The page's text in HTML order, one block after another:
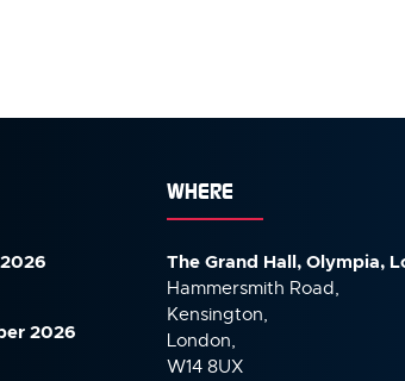
2026
WHERE
The Grand Hall, Olympia,
Hammersmith Road,
Kensington,
London,
W14 8UX